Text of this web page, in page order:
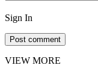
Sign In
Post comment
VIEW MORE